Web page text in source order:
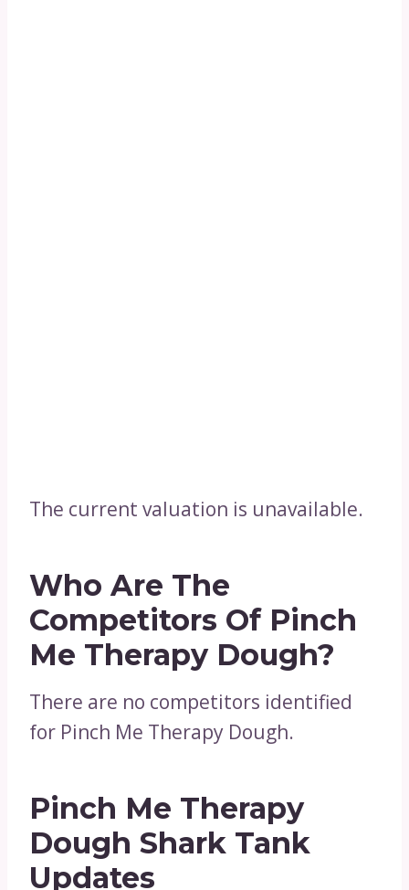
The current valuation is unavailable.
Who Are The
Competitors Of Pinch
Me Therapy Dough?
There are no competitors identified
for Pinch Me Therapy Dough.
Pinch Me Therapy
Dough Shark Tank
Updates